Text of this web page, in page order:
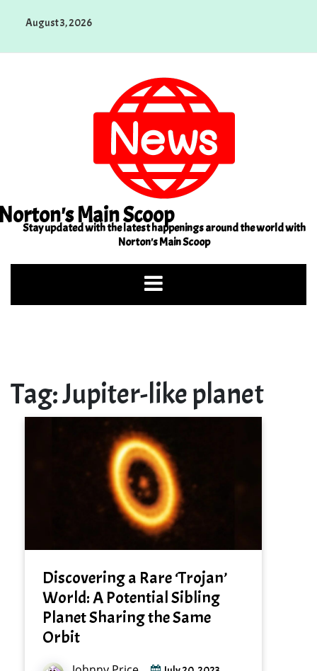
August 3, 2026
Main Scoop
Stay updated with the latest happenings around the world with
Norton's Main Scoop
Tag:Jupiter-like planet
Discovering a Rare ‘Trojan’
World: A Potential Sibling
Planet Sharing the Same
Orbit